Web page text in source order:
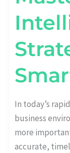
In today’s
business
more
accurate,